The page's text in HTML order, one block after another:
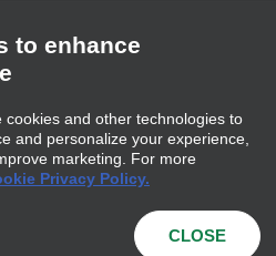
to enhance
and other technologies to
and personalize your experience,
marketing. For more
Privacy Policy.
CLOSE